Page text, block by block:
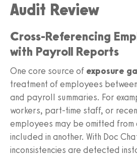
Audit Review
Cross-Referencing
with Payroll Reports
One core source of exposure
treatment of employees
and payroll summaries. For
workers, part-time staff, or
employees may be omitted from
included in another. With Doc
inconsistencies are detected